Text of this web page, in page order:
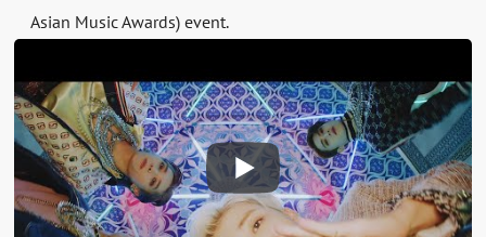
Asian Music Awards) event.